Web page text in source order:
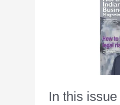
In this issue